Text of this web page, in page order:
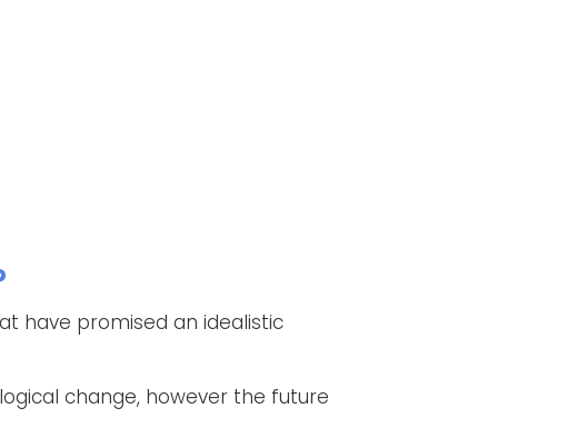
have promised an idealistic
change, however the future